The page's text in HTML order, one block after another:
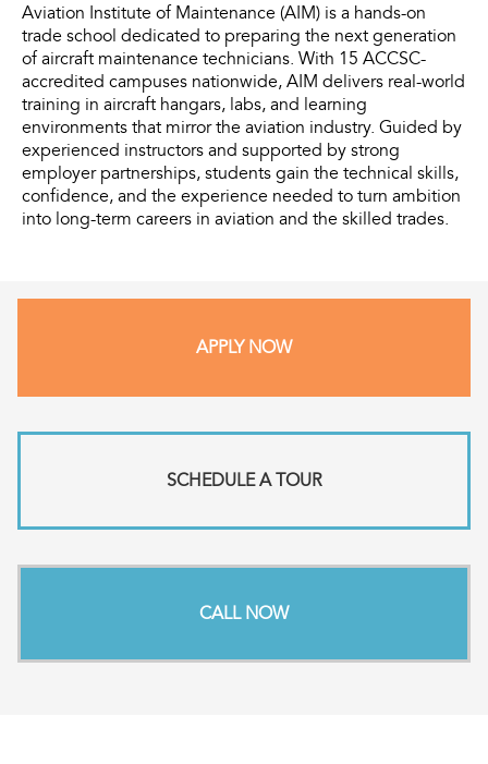
Aviation Institute of Maintenance (AIM) is a hands-on
trade school dedicated to preparing the next generation
of aircraft maintenance technicians. With 15 ACCSC-
accredited campuses nationwide, AIM delivers real-world
training in aircraft hangars, labs, and learning
environments that mirror the aviation industry. Guided by
experienced instructors and supported by strong
employer partnerships, students gain the technical skills,
confidence, and the experience needed to turn ambition
into long-term careers in aviation and the skilled trades.
APPLY NOW
SCHEDULE A TOUR
CALL NOW